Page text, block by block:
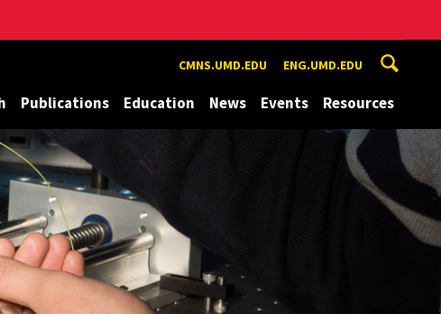
CMNS.UMD.EDU ENG.UMD.EDU
Publications Education News Events Resources